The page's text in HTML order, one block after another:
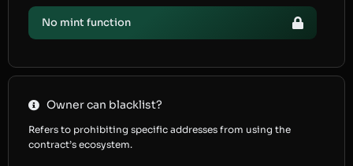
No mint function
Owner can blacklist?
Refers to prohibiting specific addresses from using the
contract’s ecosystem.